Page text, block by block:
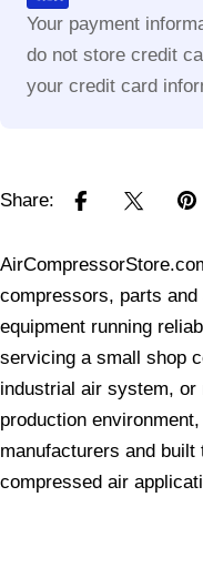
Your payment
do not store credit
your credit card
Share:
compressors, parts
equipment running
servicing a small shop
industrial air system, or
production
manufacturers and built
compressed air